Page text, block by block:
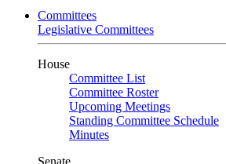
Committees
Legislative Committees
House
Committee List
Committee Roster
Upcoming Meetings
Standing Committee Schedule
Minutes
Senate